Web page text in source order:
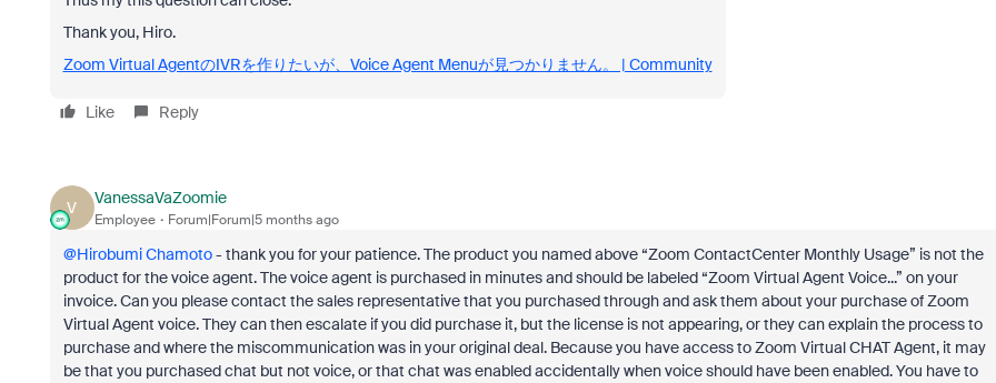
Thank you, Hiro.
Zoom Virtual AgentのIVRを作りたいが、Voice Agent Menuが見つかりません。 | Community
Like Reply
V
VanessaVaZoomie
Employee Forum|Forum|5 months ago
@Hirobumi Chamoto- thank you for your patience. The product you named above “Zoom ContactCenter Monthly Usage” is not the
product for the voice agent. The voice agent is purchased in minutes and should be labeled “Zoom Virtual Agent Voice...” on your
invoice. Can you please contact the sales representative that you purchased through and ask them about your purchase of Zoom
Virtual Agent voice. They can then escalate if you did purchase it, but the license is not appearing, or they can explain the process to
purchase and where the miscommunication was in your original deal. Because you have access to Zoom Virtual CHAT Agent, it may
be that you purchased chat but not voice, or that chat was enabled accidentally when voice should have been enabled. You have to